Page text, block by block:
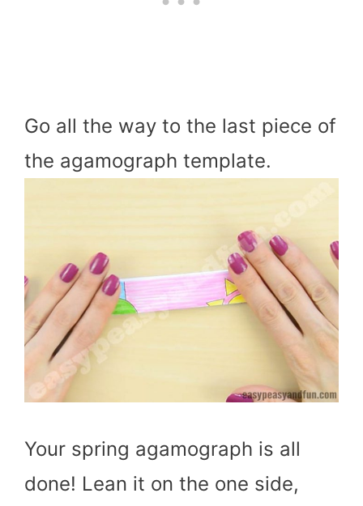
Go all the way to the last piece of
the agamograph template.
Your spring agamograph is all
done! Lean it on the one side,